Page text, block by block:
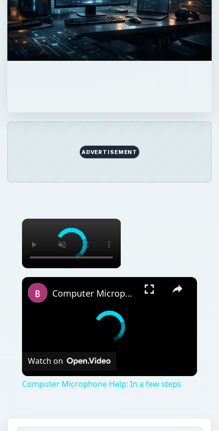
ADVERTISEMENT
Computer Microphone Help: In a few steps
Watch on
Computer Microphone Help: In a few steps